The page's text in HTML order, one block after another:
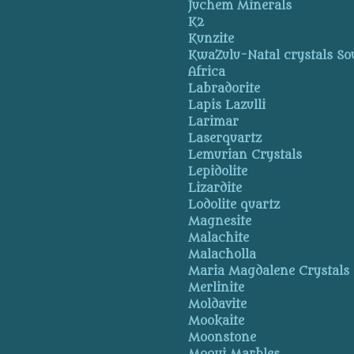
Juchem Minerals
K2
Kunzite
KwaZulu-Natal crystals
Africa
Labradorite
Lapis Lazulli
Larimar
Laserquartz
Lemurian Crystals
Lepidolite
Lizardite
Lodolite quartz
Magnesite
Malachite
Malacholla
Maria Magdalene Crystals
Merlinite
Moldavite
Mookaite
Moonstone